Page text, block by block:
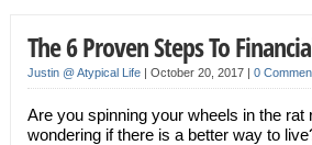
The 6 Proven Steps To
Justin @ Atypical Life| October 20, 2017 | 0
Are you spinning your wheels in the rat
wondering if there is a better way to